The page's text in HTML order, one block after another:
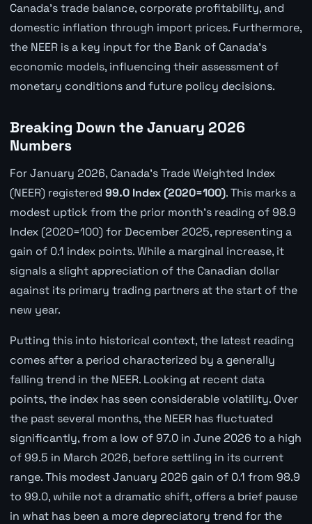
Canada's trade balance, corporate profitability, and
domestic inflation through import prices. Furthermore,
the NEER is a key input for the Bank of Canada's
economic models, influencing their assessment of
monetary conditions and future policy decisions.
Breaking Down the January 2026
Numbers
For January 2026, Canada's Trade Weighted Index
(NEER) registered 99.0 Index (2020=100). This marks a
modest uptick from the prior month's reading of 98.9
Index (2020=100) for December 2025, representing a
gain of 0.1 index points. While a marginal increase, it
signals a slight appreciation of the Canadian dollar
against its primary trading partners at the start of the
new year.
Putting this into historical context, the latest reading
comes after a period characterized by a generally
falling trend in the NEER. Looking at recent data
points, the index has seen considerable volatility. Over
the past several months, the NEER has fluctuated
significantly, from a low of 97.0 in June 2026 to a high
of 99.5 in March 2026, before settling in its current
range. This modest January 2026 gain of 0.1 from 98.9
to 99.0, while not a dramatic shift, offers a brief pause
in what has been a more depreciatory trend for the